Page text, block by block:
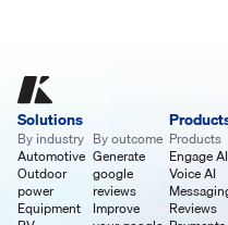
Solutions
By industry
Automotive
Outdoor
power
Equipment
By outcome
Generate
google
reviews
Improve
Products
Engage AI
Voice AI
Reviews